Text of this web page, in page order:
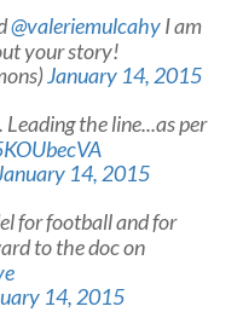
@valeriemulcahyI am
your story!
January 14, 2015
Leading the line...as per
14, 2015
for football and for
to the doc on
14, 2015